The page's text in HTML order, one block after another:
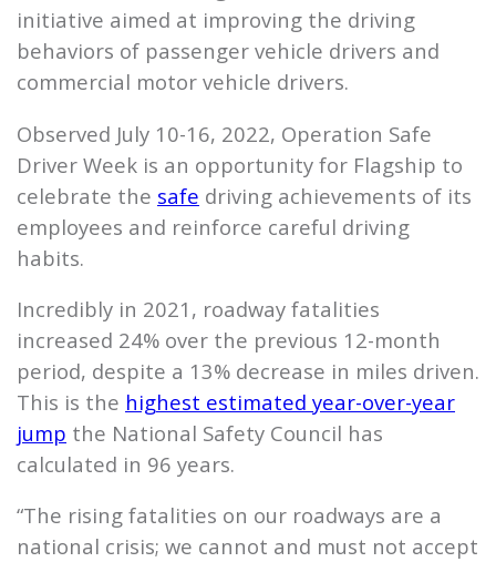
initiative aimed at improving the driving
behaviors of passenger vehicle drivers and
commercial motor vehicle drivers.
Observed July 10-16, 2022, Operation Safe
Driver Week is an opportunity for Flagship to
celebrate the safe driving achievements of its
employees and reinforce careful driving
habits.
Incredibly in 2021, roadway fatalities
increased 24% over the previous 12-month
period, despite a 13% decrease in miles driven.
This is the highest estimated year-over-year
jump the National Safety Council has
calculated in 96 years.
“The rising fatalities on our roadways are a
national crisis; we cannot and must not accept